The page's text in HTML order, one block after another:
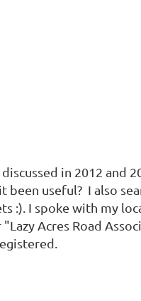
in 2012 and
useful? I also
:). I spoke with my
Acres Road